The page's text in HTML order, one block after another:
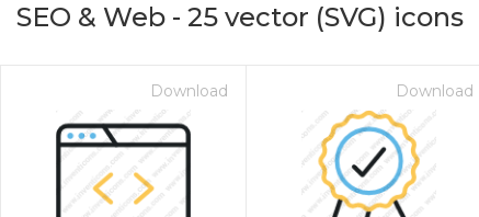
SEO & Web - 25 vector (SVG) icons
Download Download